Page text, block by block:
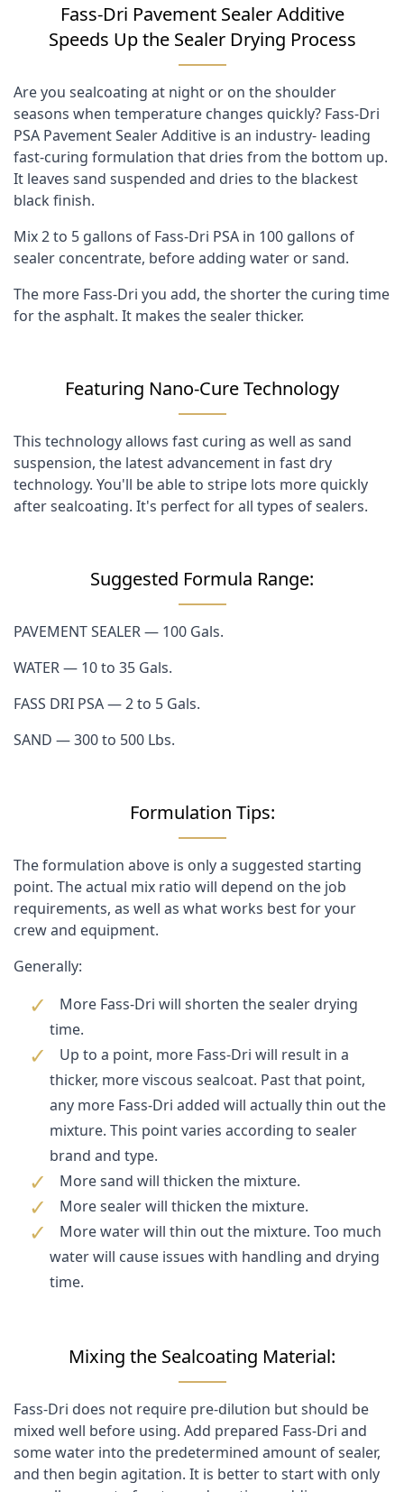
Fass-Dri Pavement Sealer Additive
Speeds Up the Sealer Drying Process
Are you sealcoating at night or on the shoulder
seasons when temperature changes quickly? Fass-Dri
PSA Pavement Sealer Additive is an industry- leading
fast-curing formulation that dries from the bottom up.
It leaves sand suspended and dries to the blackest
black finish.
Mix 2 to 5 gallons of Fass-Dri PSA in 100 gallons of
sealer concentrate, before adding water or sand.
The more Fass-Dri you add, the shorter the curing time
for the asphalt. It makes the sealer thicker.
Featuring Nano-Cure Technology
This technology allows fast curing as well as sand
suspension, the latest advancement in fast dry
technology. You'll be able to stripe lots more quickly
after sealcoating. It's perfect for all types of sealers.
Suggested Formula Range:
PAVEMENT SEALER — 100 Gals.
WATER — 10 to 35 Gals.
FASS DRI PSA — 2 to 5 Gals.
SAND — 300 to 500 Lbs.
Formulation Tips:
The formulation above is only a suggested starting
point. The actual mix ratio will depend on the job
requirements, as well as what works best for your
crew and equipment.
Generally:
More Fass-Dri will shorten the sealer drying
time.
Up to a point, more Fass-Dri will result in a
thicker, more viscous sealcoat. Past that point,
any more Fass-Dri added will actually thin out the
mixture. This point varies according to sealer
brand and type.
More sand will thicken the mixture.
More sealer will thicken the mixture.
More water will thin out the mixture. Too much
water will cause issues with handling and drying
time.
Mixing the Sealcoating Material:
Fass-Dri does not require pre-dilution but should be
mixed well before using. Add prepared Fass-Dri and
some water into the predetermined amount of sealer,
and then begin agitation. It is better to start with only